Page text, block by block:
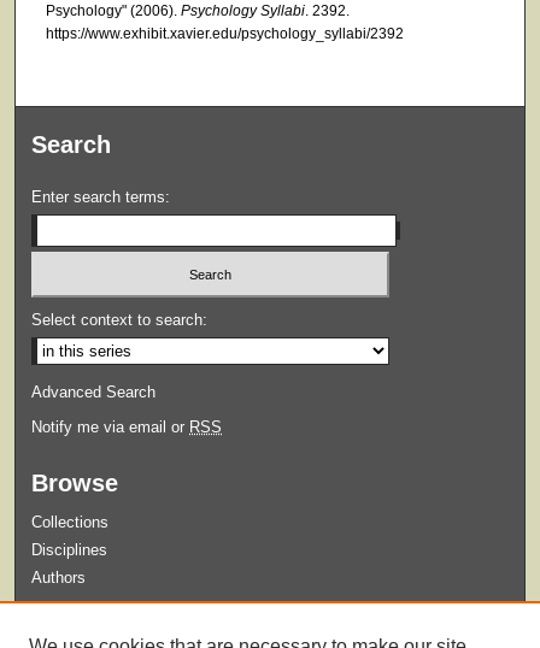
Psychology" (2006). Psychology Syllabi. 2392.
https://www.exhibit.xavier.edu/psychology_syllabi/2392
Search
Enter search terms:
Select context to search:
Advanced Search
Notify me via email or RSS
Browse
Collections
Disciplines
Authors